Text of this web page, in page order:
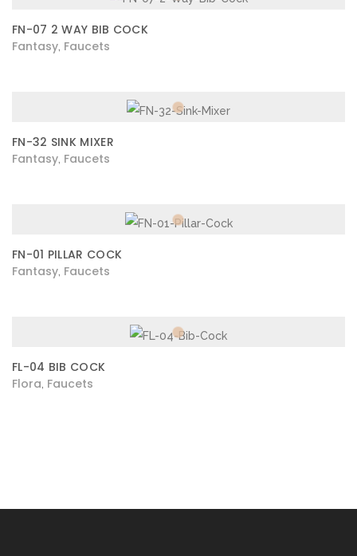
FN-07 2 WAY BIB COCK
Fantasy Faucets
FN-32 SINK MIXER
Fantasy Faucets
FN-01 PILLAR COCK
Fantasy Faucets
FL-04 BIB COCK
Flora Faucets